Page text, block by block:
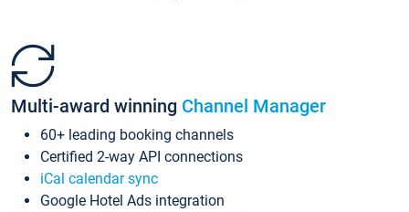
Multi-award winning Channel Manager
60+ leading booking channels
Certified 2-way API connections
iCal calendar sync
Google Hotel Ads integration